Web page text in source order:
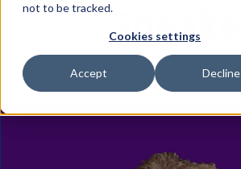
not to be tracked.
Cookies settings
Accept Decline
Speaker